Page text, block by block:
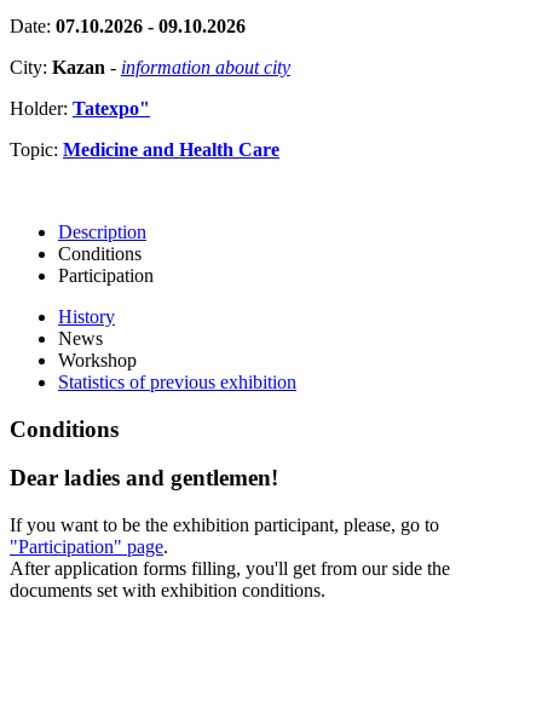
Date: 07.10.2026 - 09.10.2026
City: Kazan - information about city
Holder: Tatexpo"
Topic: Medicine and Health Care
Description
Conditions
Participation
History
News
Workshop
Statistics of previous exhibition
Conditions
Dear ladies and gentlemen!
If you want to be the exhibition participant, please, go to
"Participation" page.
After application forms filling, you'll get from our side the
documents set with exhibition conditions.